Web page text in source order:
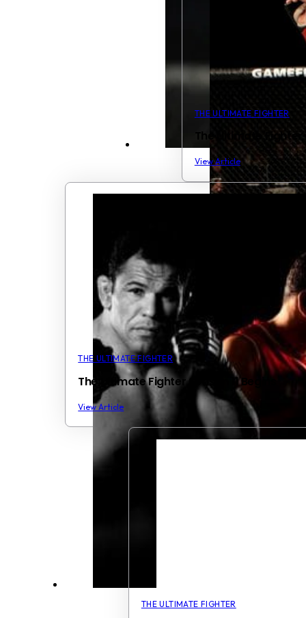
THE ULTIMATE FIGHTER
The Ultimate
View Article
THE ULTIMATE FIGHTER
The Ultimate Fighter Season 11 Begins
View Article
THE ULTIMATE FIGHTER